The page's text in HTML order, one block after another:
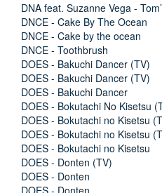
DNA feat. Suzanne Vega -
DNCE - Cake By The Ocean
DNCE - Cake by the ocean
DNCE - Toothbrush
DOES - Bakuchi Dancer (TV)
DOES - Bakuchi Dancer (TV)
DOES - Bakuchi Dancer
DOES - Bokutachi No Kisetsu
DOES - Bokutachi no Kisetsu
DOES - Bokutachi no Kisetsu
DOES - Bokutachi no Kisetsu
DOES - Donten (TV)
DOES - Donten
DOES - Donten